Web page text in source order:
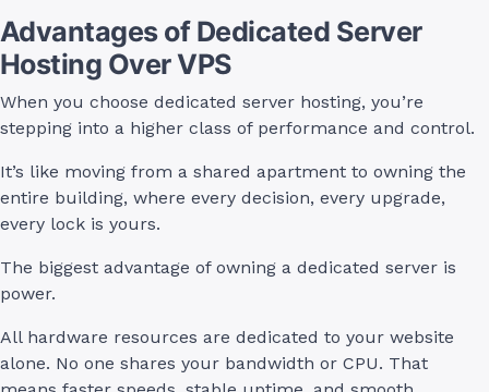
Advantages of Dedicated Server
Hosting Over VPS
When you choose dedicated server hosting, you’re
stepping into a higher class of performance and control.
It’s like moving from a shared apartment to owning the
entire building, where every decision, every upgrade,
every lock is yours.
The biggest advantage of owning a dedicated server is
power.
All hardware resources are dedicated to your website
alone. No one shares your bandwidth or CPU. That